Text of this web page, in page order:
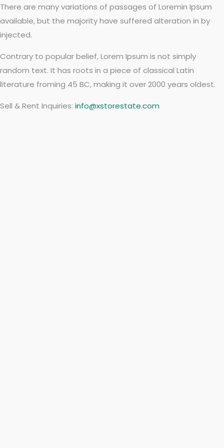
There are many variations of passages of Loremin Ipsum
available, but the majority have suffered alteration in by
injected.
Contrary to popular belief, Lorem Ipsum is not simply
random text. It has roots in a piece of classical Latin
literature froming 45 BC, making it over 2000 years oldest.
Sell & Rent Inquiries: info@xstorestate.com